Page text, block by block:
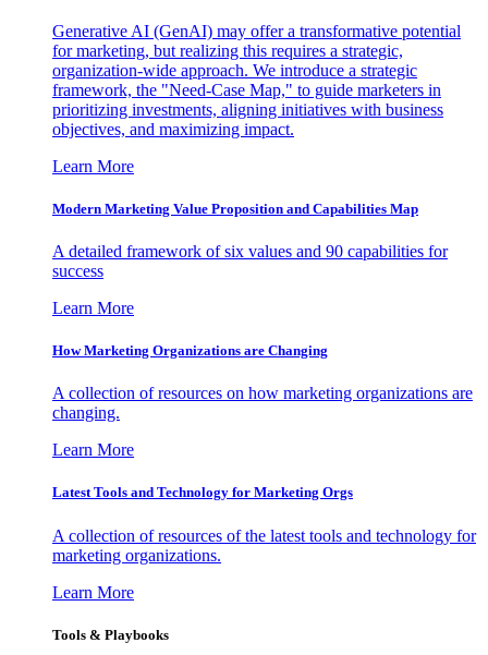
Generative AI (GenAI) may offer a transformative potential
for marketing, but realizing this requires a strategic,
organization-wide approach. We introduce a strategic
framework, the "Need-Case Map," to guide marketers in
prioritizing investments, aligning initiatives with business
objectives, and maximizing impact.
Learn More
Modern Marketing Value Proposition and Capabilities Map
A detailed framework of six values and 90 capabilities for
success
Learn More
How Marketing Organizations are Changing
A collection of resources on how marketing organizations are
changing.
Learn More
Latest Tools and Technology for Marketing Orgs
A collection of resources of the latest tools and technology for
marketing organizations.
Learn More
Tools & Playbooks